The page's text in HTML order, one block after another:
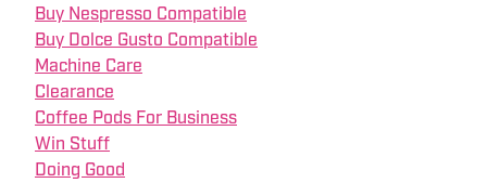
Buy Nespresso Compatible
Buy Dolce Gusto Compatible
Machine Care
Clearance
Coffee Pods For Business
Win Stuff
Doing Good